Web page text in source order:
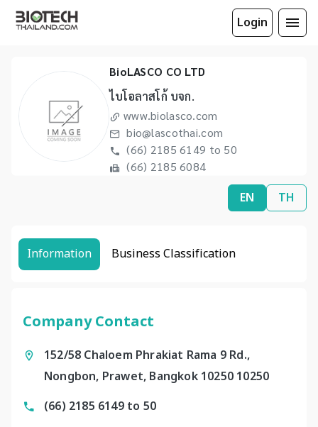
Login
BioLASCO CO LTD
ไบโอลาสโก้ บจก.
www.biolasco.com
bio@lascothai.com
(66) 2185 6149 to 50
(66) 2185 6084
EN TH
Information Business Classification
Company Contact
152/58 Chaloem Phrakiat Rama 9 Rd.,
Nongbon, Prawet, Bangkok 10250 10250
(66) 2185 6149 to 50